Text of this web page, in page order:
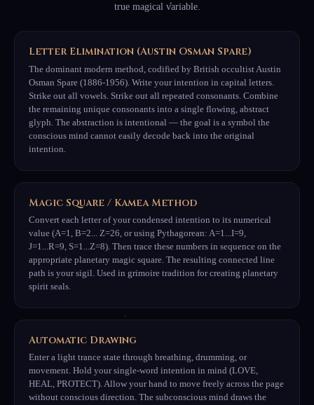
true magical variable.
Letter Elimination (Austin Osman Spare)
The dominant modern method, codified by British occultist Austin
Osman Spare (1886-1956). Write your intention in capital letters.
Strike out all vowels. Strike out all repeated consonants. Combine
the remaining unique consonants into a single flowing, abstract
glyph. The abstraction is intentional — the goal is a symbol the
conscious mind cannot easily decode back into the original
intention.
Magic Square / Kamea Method
Convert each letter of your condensed intention to its numerical
value (A=1, B=2... Z=26, or using Pythagorean: A=1...I=9,
J=1...R=9, S=1...Z=8). Then trace these numbers in sequence on the
appropriate planetary magic square. The resulting connected line
path is your sigil. Used in grimoire tradition for creating planetary
spirit seals.
Automatic Drawing
Enter a light trance state through breathing, drumming, or
movement. Hold your single-word intention in mind (LOVE,
HEAL, PROTECT). Allow your hand to move freely across the page
without conscious direction. The subconscious mind draws the